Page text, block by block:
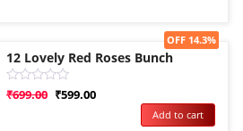
Sale!
12 Lovely Red Roses Bunch
Rated
0
₹699.00 ₹599.00
OFF 14.3%
Add to cart